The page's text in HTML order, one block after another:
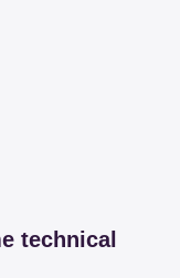
technical